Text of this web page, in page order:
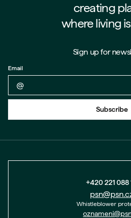
creating
where living
Back to form
Sign up for
Email
Subscribe
+420 221 088
Whistleblower